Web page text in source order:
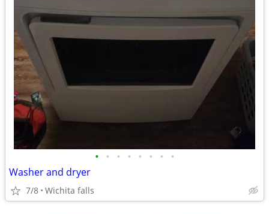
• • • • • • • •
Washer and dryer
7/8 Wichita falls